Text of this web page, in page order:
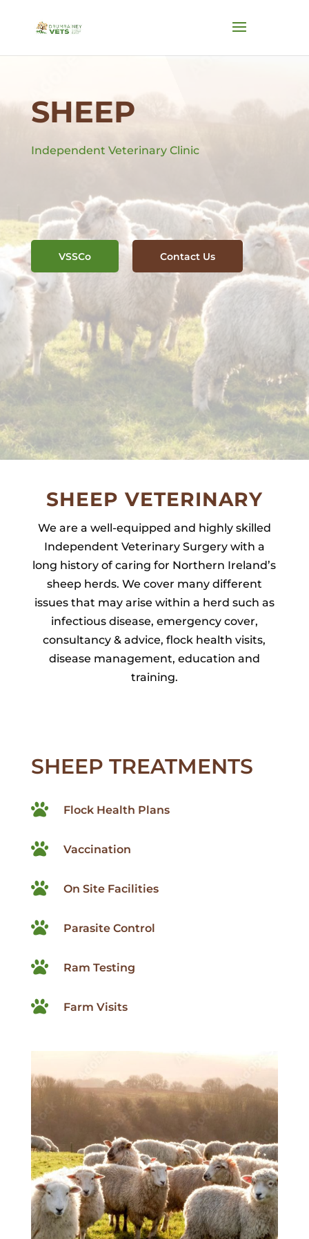
SHEEP
Independent Veterinary Clinic
VSSCo Contact Us
SHEEP VETERINARY
We are a well-equipped and highly skilled
Independent Veterinary Surgery with a
long history of caring for Northern Ireland’s
sheep herds. We cover many different
issues that may arise within a herd such as
infectious disease, emergency cover,
consultancy & advice, flock health visits,
disease management, education and
training.
SHEEP TREATMENTS
 Flock Health Plans
 Vaccination
 On Site Facilities
 Parasite Control
 Ram Testing
 Farm Visits